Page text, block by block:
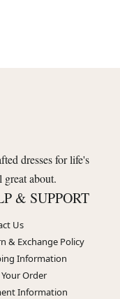
dresses for life's
great about.
& SUPPORT
Us
& Exchange Policy
Information
Your Order
Information